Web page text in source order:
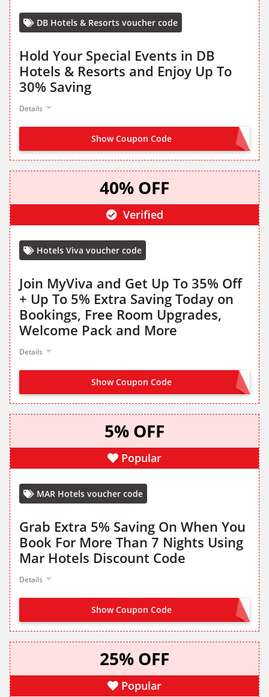
DB Hotels & Resorts voucher code
Hold Your Special Events in DB
Hotels & Resorts and Enjoy Up To
30% Saving
Details
Show Coupon Code OFFER ACTIVATED
40% OFF
Verified
Hotels Viva voucher code
Join MyViva and Get Up To 35% Off
+ Up To 5% Extra Saving Today on
Bookings, Free Room Upgrades,
Welcome Pack and More
Details
Show Coupon CodeSIGN UP TO HOTELS VIVA
5% OFF
Popular
MAR Hotels voucher code
Grab Extra 5% Saving On When You
Book For More Than 7 Nights Using
Mar Hotels Discount Code
Details
Show Coupon Code OFFER ACTIVATED
25% OFF
Popular